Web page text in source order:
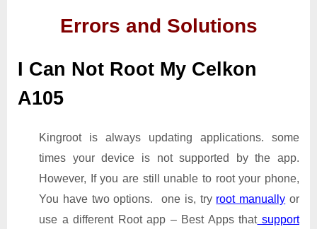
Errors and Solutions
I Can Not Root My Celkon
A105
Kingroot is always updating applications. some
times your device is not supported by the app.
However, If you are still unable to root your phone,
You have two options. one is, try root manually or
use a different Root app – Best Apps thatsupport